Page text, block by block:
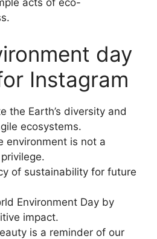
acts of eco-
day
Instagram
the Earth’s diversity and
ecosystems.
environment is not a
of sustainability for future
Environment Day by
impact.
is a reminder of our